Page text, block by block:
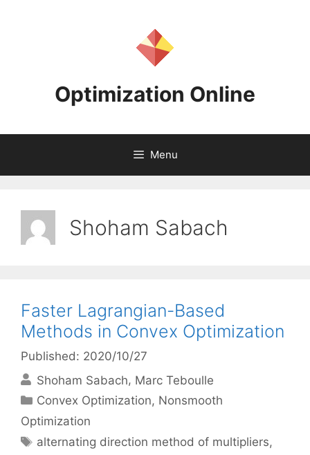
Optimization Online
Menu
Shoham Sabach
Faster Lagrangian-Based
Methods in Convex Optimization
Published: 2020/10/27
Shoham Sabach Marc Teboulle
Categories
Convex Optimization, Nonsmooth
Optimization
Tags
alternating direction method of multipliers,